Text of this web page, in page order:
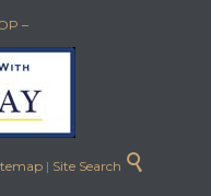
–
| Site Search 